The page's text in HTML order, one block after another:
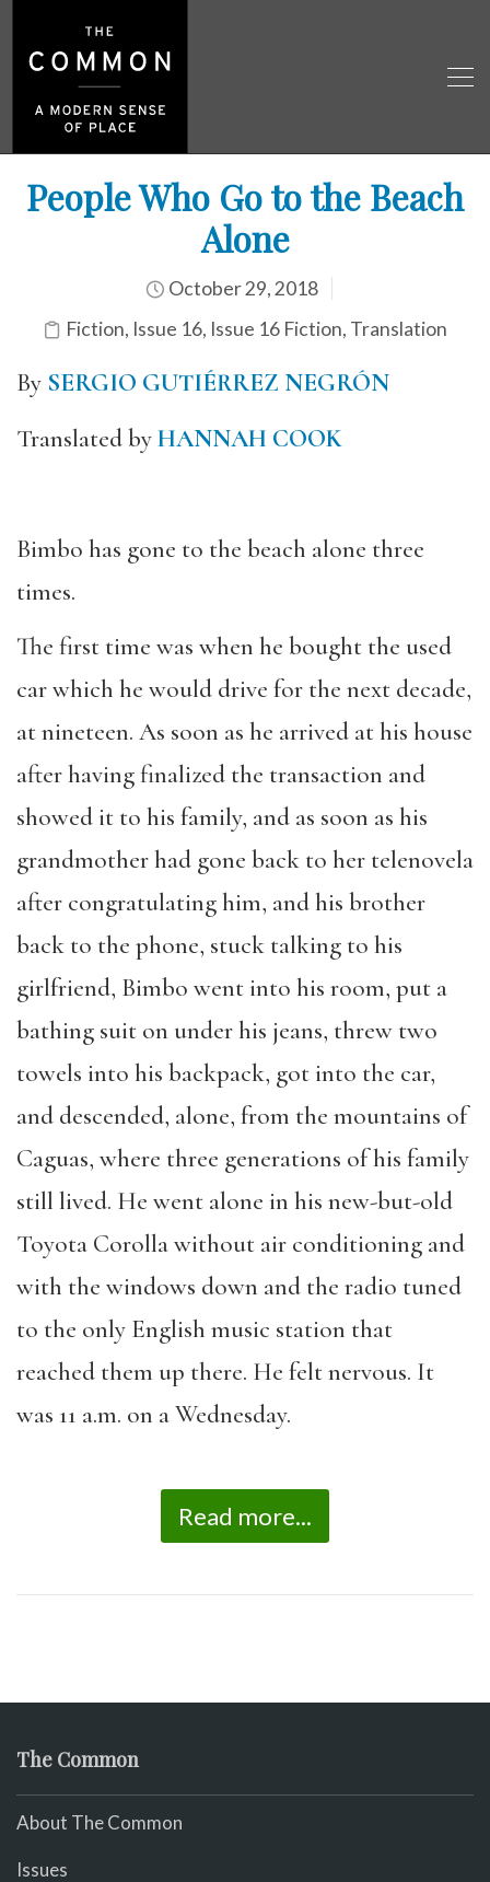
People Who Go to the Beach
Alone
October 29, 2018
Fiction, Issue 16, Issue 16 Fiction, Translation
By SERGIO GUTIÉRREZ NEGRÓN
Translated byHANNAH COOK
Bimbo has gone to the beach alone three
times.
The first time was when he bought the used
car which he would drive for the next decade,
at nineteen. As soon as he arrived at his house
after having finalized the transaction and
showed it to his family, and as soon as his
grandmother had gone back to her telenovela
after congratulating him, and his brother
back to the phone, stuck talking to his
girlfriend, Bimbo went into his room, put a
bathing suit on under his jeans, threw two
towels into his backpack, got into the car,
and descended, alone, from the mountains of
Caguas, where three generations of his family
still lived. He went alone in his new-but-old
Toyota Corolla without air conditioning and
with the windows down and the radio tuned
to the only English music station that
reached them up there. He felt nervous. It
was 11 a.m. on a Wednesday.
Read more...
The Common
About The Common
Issues